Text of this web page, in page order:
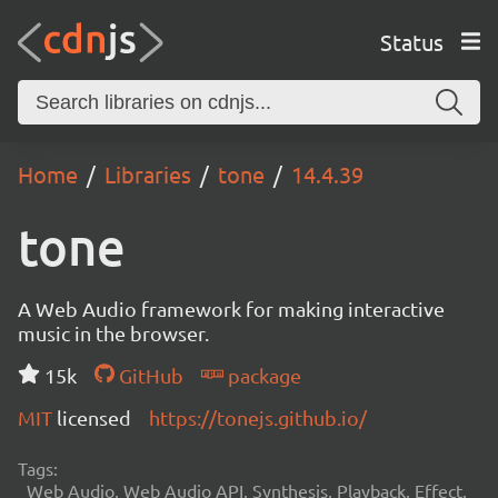
Status
Home Libraries tone 14.4.39
tone
A Web Audio framework for making interactive
music in the browser.
15k
GitHub
package
MIT licensed https://tonejs.github.io/
Tags:
Web Audio, Web Audio API, Synthesis, Playback, Effect,